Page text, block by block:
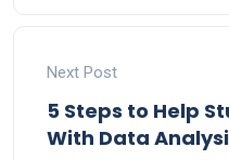
Next Post
5 Steps to Help
With Data